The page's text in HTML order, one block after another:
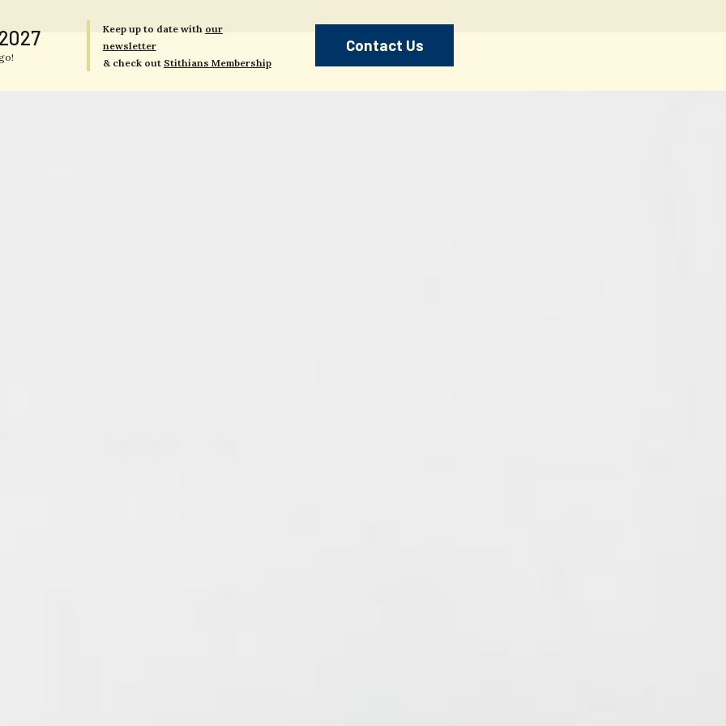
Keep up to date with our
newsletter
& check out Stithians Membership
Contact Us